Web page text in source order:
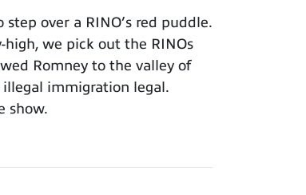
over a RINO’s red puddle.
we pick out the RINOs
Romney to the valley of
immigration legal.
show.